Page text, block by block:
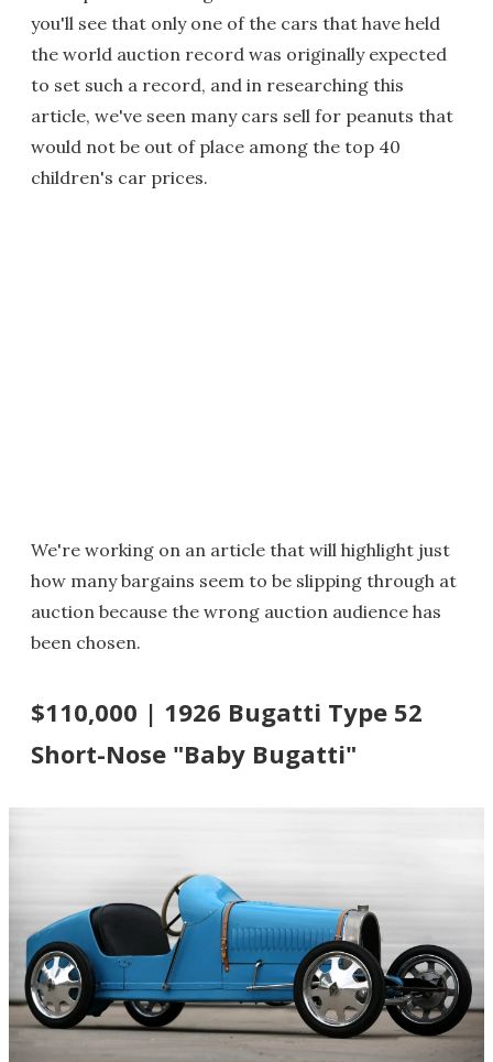
you'll see that only one of the cars that have held
the world auction record was originally expected
to set such a record, and in researching this
article, we've seen many cars sell for peanuts that
would not be out of place among the top 40
children's car prices.
We're working on an article that will highlight just
how many bargains seem to be slipping through at
auction because the wrong auction audience has
been chosen.
$110,000 | 1926 Bugatti Type 52
Short-Nose "Baby Bugatti"